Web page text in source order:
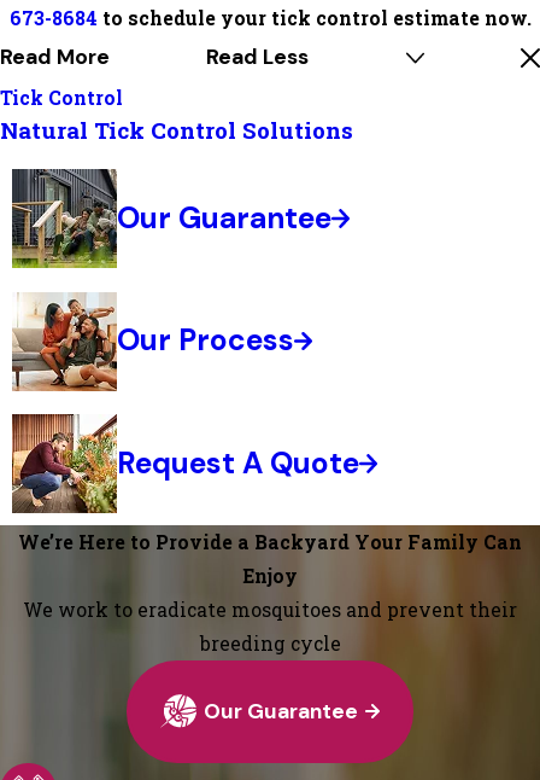
673-8684 to schedule your tick control estimate now.
Read More Read Less
Tick Control
Natural Tick Control Solutions
Our Guarantee
Our Process
Request A Quote
We’re Here to Provide a Backyard Your Family Can
Enjoy
We work to eradicate mosquitoes and prevent their
breeding cycle
Our Guarantee